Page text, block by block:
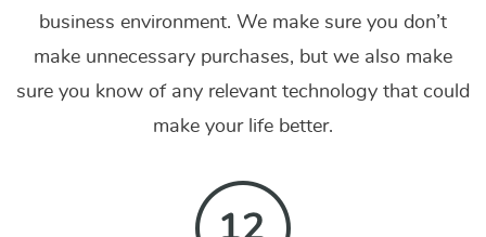
business environment. We make sure you don’t
make unnecessary purchases, but we also make
sure you know of any relevant technology that could
make your life better.